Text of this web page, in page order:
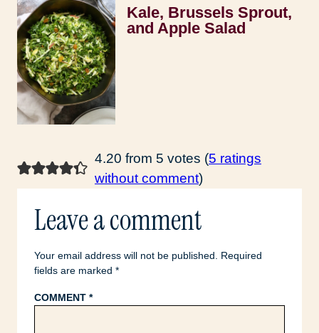
Kale, Brussels Sprout,
and Apple Salad
4.20 from 5 votes (5 ratings
without comment)
Leave a comment
Your email address will not be published.
Required
fields are marked *
COMMENT *